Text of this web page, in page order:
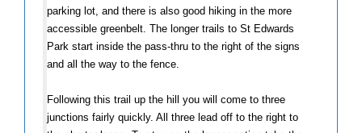
parking lot, and there is also good hiking in the more
accessible greenbelt. The longer trails to St Edwards
Park start inside the pass-thru to the right of the signs
and all the way to the fence.
Following this trail up the hill you will come to three
junctions fairly quickly. All three lead off to the right to